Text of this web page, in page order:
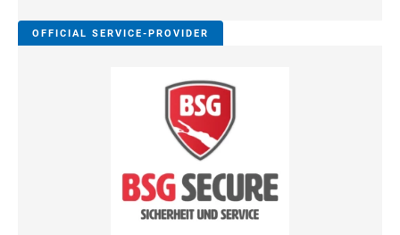
OFFICIAL SERVICE-PROVIDER